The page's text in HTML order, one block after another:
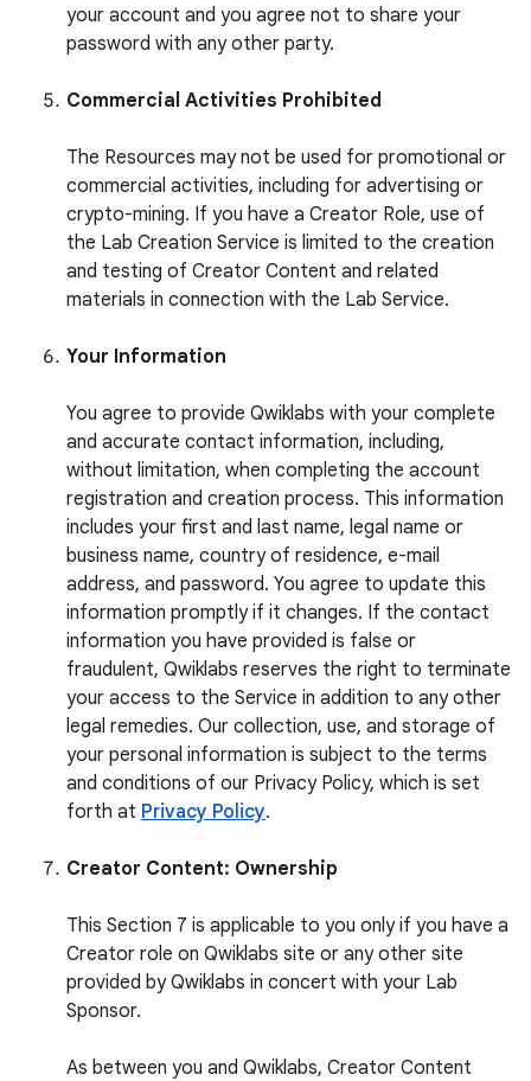
your account and you agree not to share your
password with any other party.
Commercial Activities Prohibited
The Resources may not be used for promotional or
commercial activities, including for advertising or
crypto-mining. If you have a Creator Role, use of
the Lab Creation Service is limited to the creation
and testing of Creator Content and related
materials in connection with the Lab Service.
Your Information
You agree to provide Qwiklabs with your complete
and accurate contact information, including,
without limitation, when completing the account
registration and creation process. This information
includes your first and last name, legal name or
business name, country of residence, e-mail
address, and password. You agree to update this
information promptly if it changes. If the contact
information you have provided is false or
fraudulent, Qwiklabs reserves the right to terminate
your access to the Service in addition to any other
legal remedies. Our collection, use, and storage of
your personal information is subject to the terms
and conditions of our Privacy Policy, which is set
forth at Privacy Policy.
Creator Content: Ownership
This Section 7 is applicable to you only if you have a
Creator role on Qwiklabs site or any other site
provided by Qwiklabs in concert with your Lab
Sponsor.
As between you and Qwiklabs, Creator Content